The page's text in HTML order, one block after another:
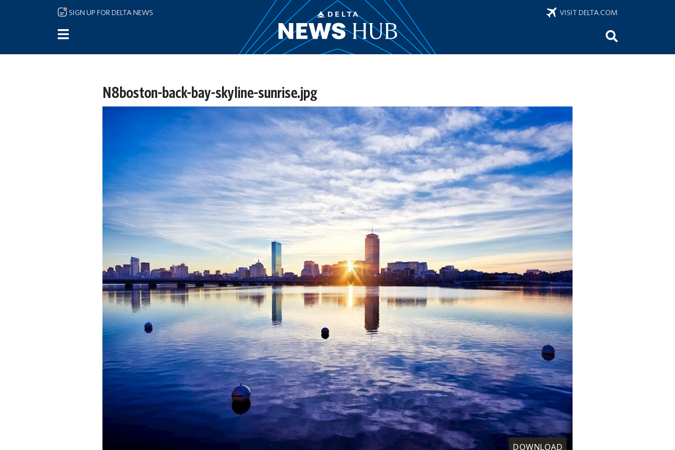
Skip to main content
SIGN UP FOR DELTA NEWS VISIT DELTA.COM
N8boston-back-bay-skyline-sunrise.jpg
DOWNLOAD